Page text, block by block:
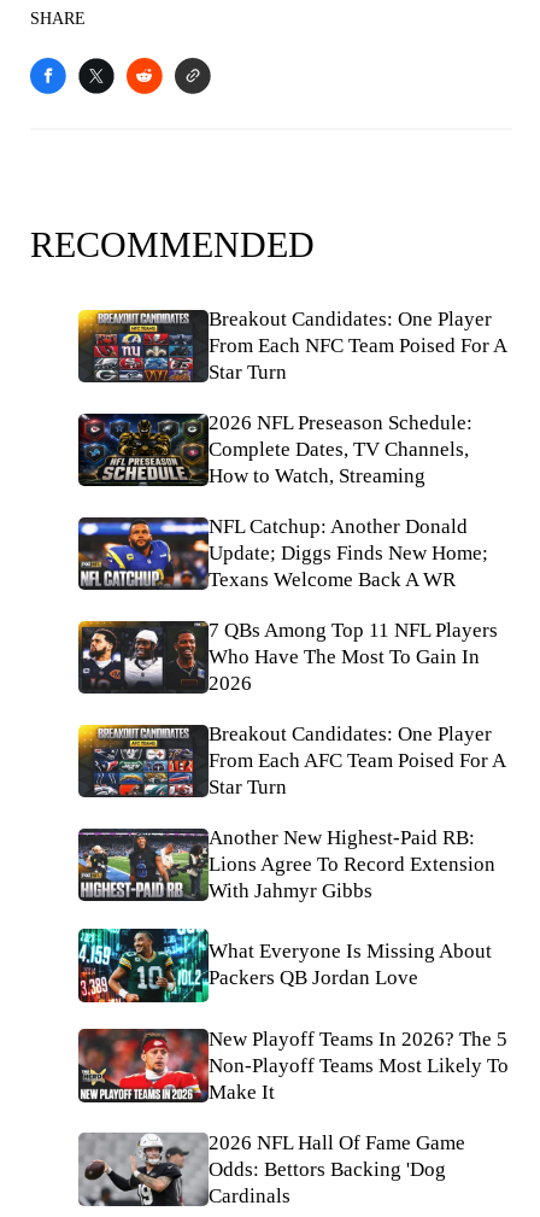
SHARE
RECOMMENDED
Breakout Candidates: One Player
From Each NFC Team Poised For A
Star Turn
2026 NFL Preseason Schedule:
Complete Dates, TV Channels,
How to Watch, Streaming
NFL Catchup: Another Donald
Update; Diggs Finds New Home;
Texans Welcome Back A WR
7 QBs Among Top 11 NFL Players
Who Have The Most To Gain In
2026
Breakout Candidates: One Player
From Each AFC Team Poised For A
Star Turn
Another New Highest-Paid RB:
Lions Agree To Record Extension
With Jahmyr Gibbs
What Everyone Is Missing About
Packers QB Jordan Love
New Playoff Teams In 2026? The 5
Non-Playoff Teams Most Likely To
Make It
2026 NFL Hall Of Fame Game
Odds: Bettors Backing 'Dog
Cardinals